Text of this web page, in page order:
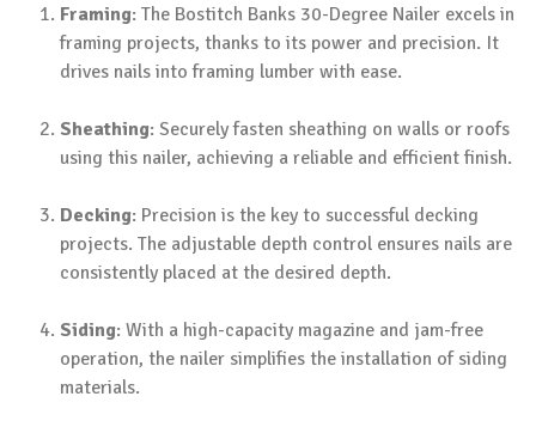
Framing: The Bostitch Banks 30-Degree Nailer excels in
framing projects, thanks to its power and precision. It
drives nails into framing lumber with ease.
Sheathing: Securely fasten sheathing on walls or roofs
using this nailer, achieving a reliable and efficient finish.
Decking: Precision is the key to successful decking
projects. The adjustable depth control ensures nails are
consistently placed at the desired depth.
Siding: With a high-capacity magazine and jam-free
operation, the nailer simplifies the installation of siding
materials.